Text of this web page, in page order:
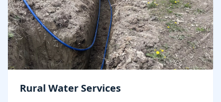
Rural Water Services